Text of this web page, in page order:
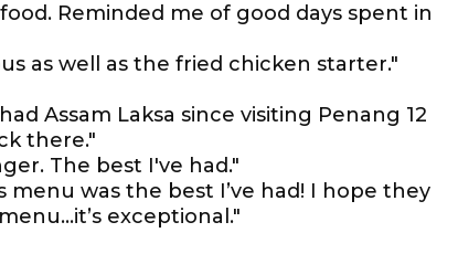
Reminded me of good days spent in
as well as the fried chicken starter."
Assam Laksa since visiting Penang 12
there."
The best I've had."
was the best I’ve had! I hope they
exceptional."